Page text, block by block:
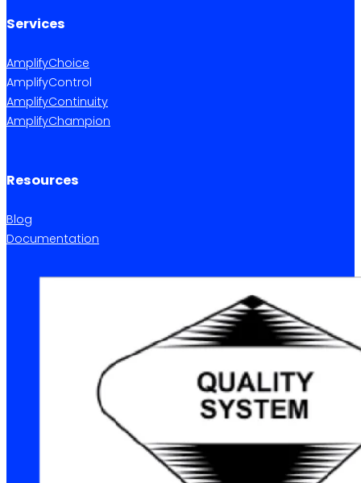
Services
AmplifyChoice
AmplifyControl
AmplifyContinuity
AmplifyChampion
Resources
Blog
Documentation